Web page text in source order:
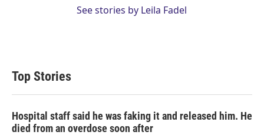
See stories by Leila Fadel
Top Stories
Hospital staff said he was faking it and released him. He
died from an overdose soon after